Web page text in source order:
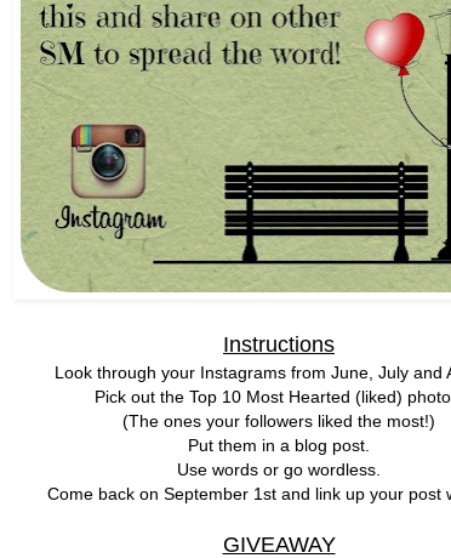
Instructions
Look through your Instagrams from June, July and
Pick out the Top 10 Most Hearted (liked)
(The ones your followers liked the most!)
Put them in a blog post.
Use words or go wordless.
Come back on September 1st and link up your post
GIVEAWAY